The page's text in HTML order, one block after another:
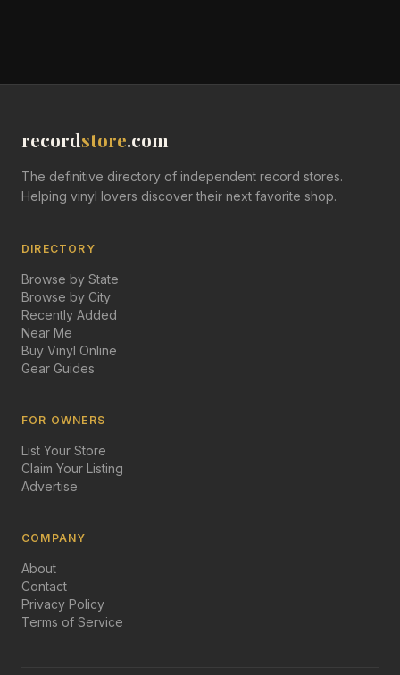
recordstore.com
The definitive directory of independent record stores.
Helping vinyl lovers discover their next favorite shop.
DIRECTORY
Browse by State
Browse by City
Recently Added
Near Me
Buy Vinyl Online
Gear Guides
FOR OWNERS
List Your Store
Claim Your Listing
Advertise
COMPANY
About
Contact
Privacy Policy
Terms of Service